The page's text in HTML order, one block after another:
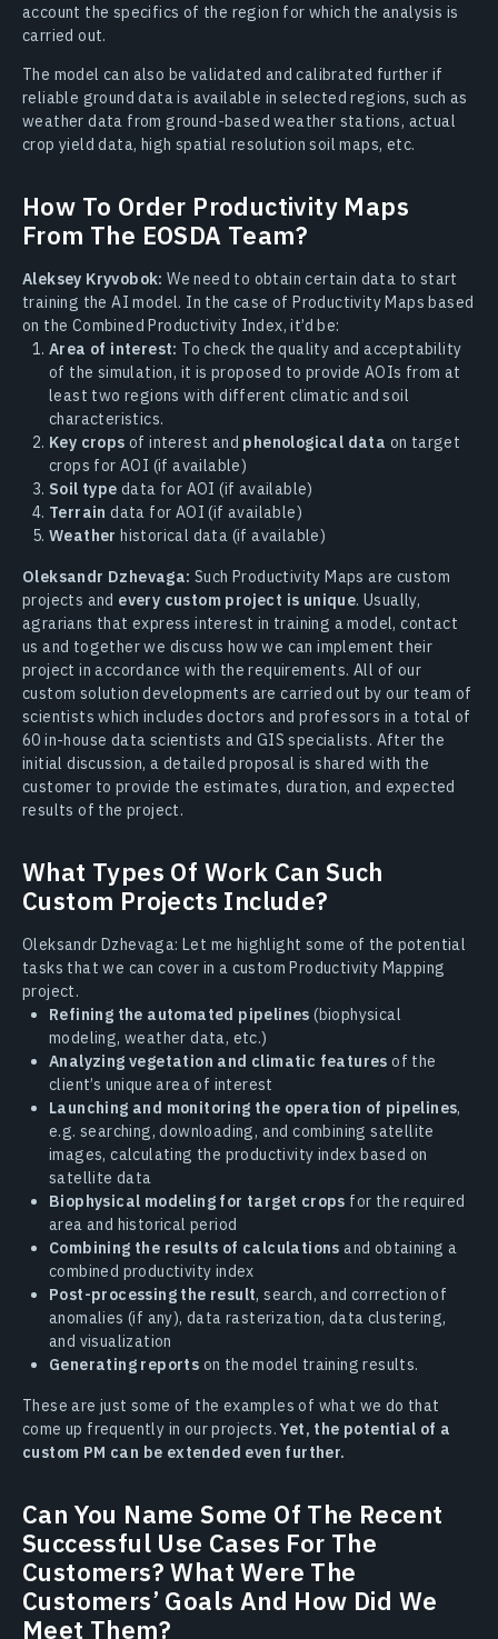
account the specifics of the region for which the analysis is
carried out.
The model can also be validated and calibrated further if
reliable ground data is available in selected regions, such as
weather data from ground-based weather stations, actual
crop yield data, high spatial resolution soil maps, etc.
How To Order Productivity Maps
From The EOSDA Team?
Aleksey Kryvobok: We need to obtain certain data to start
training the AI model. In the case of Productivity Maps based
on the Combined Productivity Index, it’d be:
Area of interest: To check the quality and acceptability
of the simulation, it is proposed to provide AOIs from at
least two regions with different climatic and soil
characteristics.
Key crops of interest and phenological data on target
crops for AOI (if available)
Soil type data for AOI (if available)
Terrain data for AOI (if available)
Weather historical data (if available)
Oleksandr Dzhevaga: Such Productivity Maps are custom
projects and every custom project is unique. Usually,
agrarians that express interest in training a model, contact
us and together we discuss how we can implement their
project in accordance with the requirements. All of our
custom solution developments are carried out by our team of
scientists which includes doctors and professors in a total of
60 in-house data scientists and GIS specialists. After the
initial discussion, a detailed proposal is shared with the
customer to provide the estimates, duration, and expected
results of the project.
What Types Of Work Can Such
Custom Projects Include?
Oleksandr Dzhevaga: Let me highlight some of the potential
tasks that we can cover in a custom Productivity Mapping
project.
Refining the automated pipelines (biophysical
modeling, weather data, etc.)
Analyzing vegetation and climatic features of the
client’s unique area of interest
Launching and monitoring the operation of pipelines,
e.g. searching, downloading, and combining satellite
images, calculating the productivity index based on
satellite data
Biophysical modeling for target crops for the required
area and historical period
Combining the results of calculations and obtaining a
combined productivity index
Post-processing the result, search, and correction of
anomalies (if any), data rasterization, data clustering,
and visualization
Generating reports on the model training results.
These are just some of the examples of what we do that
come up frequently in our projects.Yet, the potential of a
custom PM can be extended even further.
Can You Name Some Of The Recent
Successful Use Cases For The
Customers? What Were The
Customers’ Goals And How Did We
Meet Them?